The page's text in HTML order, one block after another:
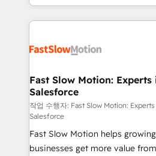
Implementation, Data
Integration. 📩 Parlons de votre projet →
adoption, messy data, and
getting in the way. That’s where we come in. We
design, implement, and
services include: - Choosing the right HubSpot
package for your business - Full CRM, Marketing, and
Sales Hub implementations -
HubSpot Optimisation projects
Websites - RevOps projects &
Sales enablement and team
Fast Slow Motion: Experts
Salesforce
작업 수행자: Fast Slow Motion:
Salesforce
Fast Slow Motion helps
businesses get more value